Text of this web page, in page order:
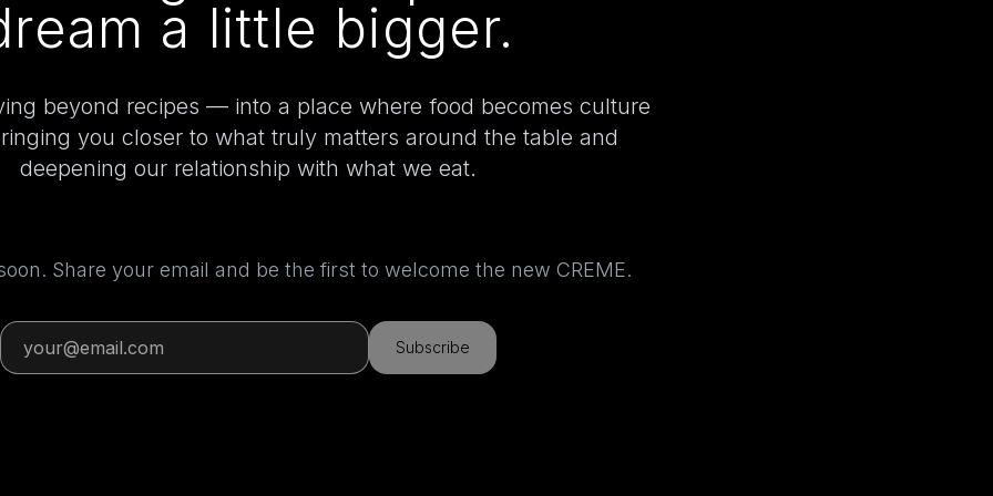
a little bigger.
beyond recipes — into a place where food becomes culture
you closer to what truly matters around the table and
deepening our relationship with what we eat.
Share your email and be the first to welcome the new CREME.
Subscribe